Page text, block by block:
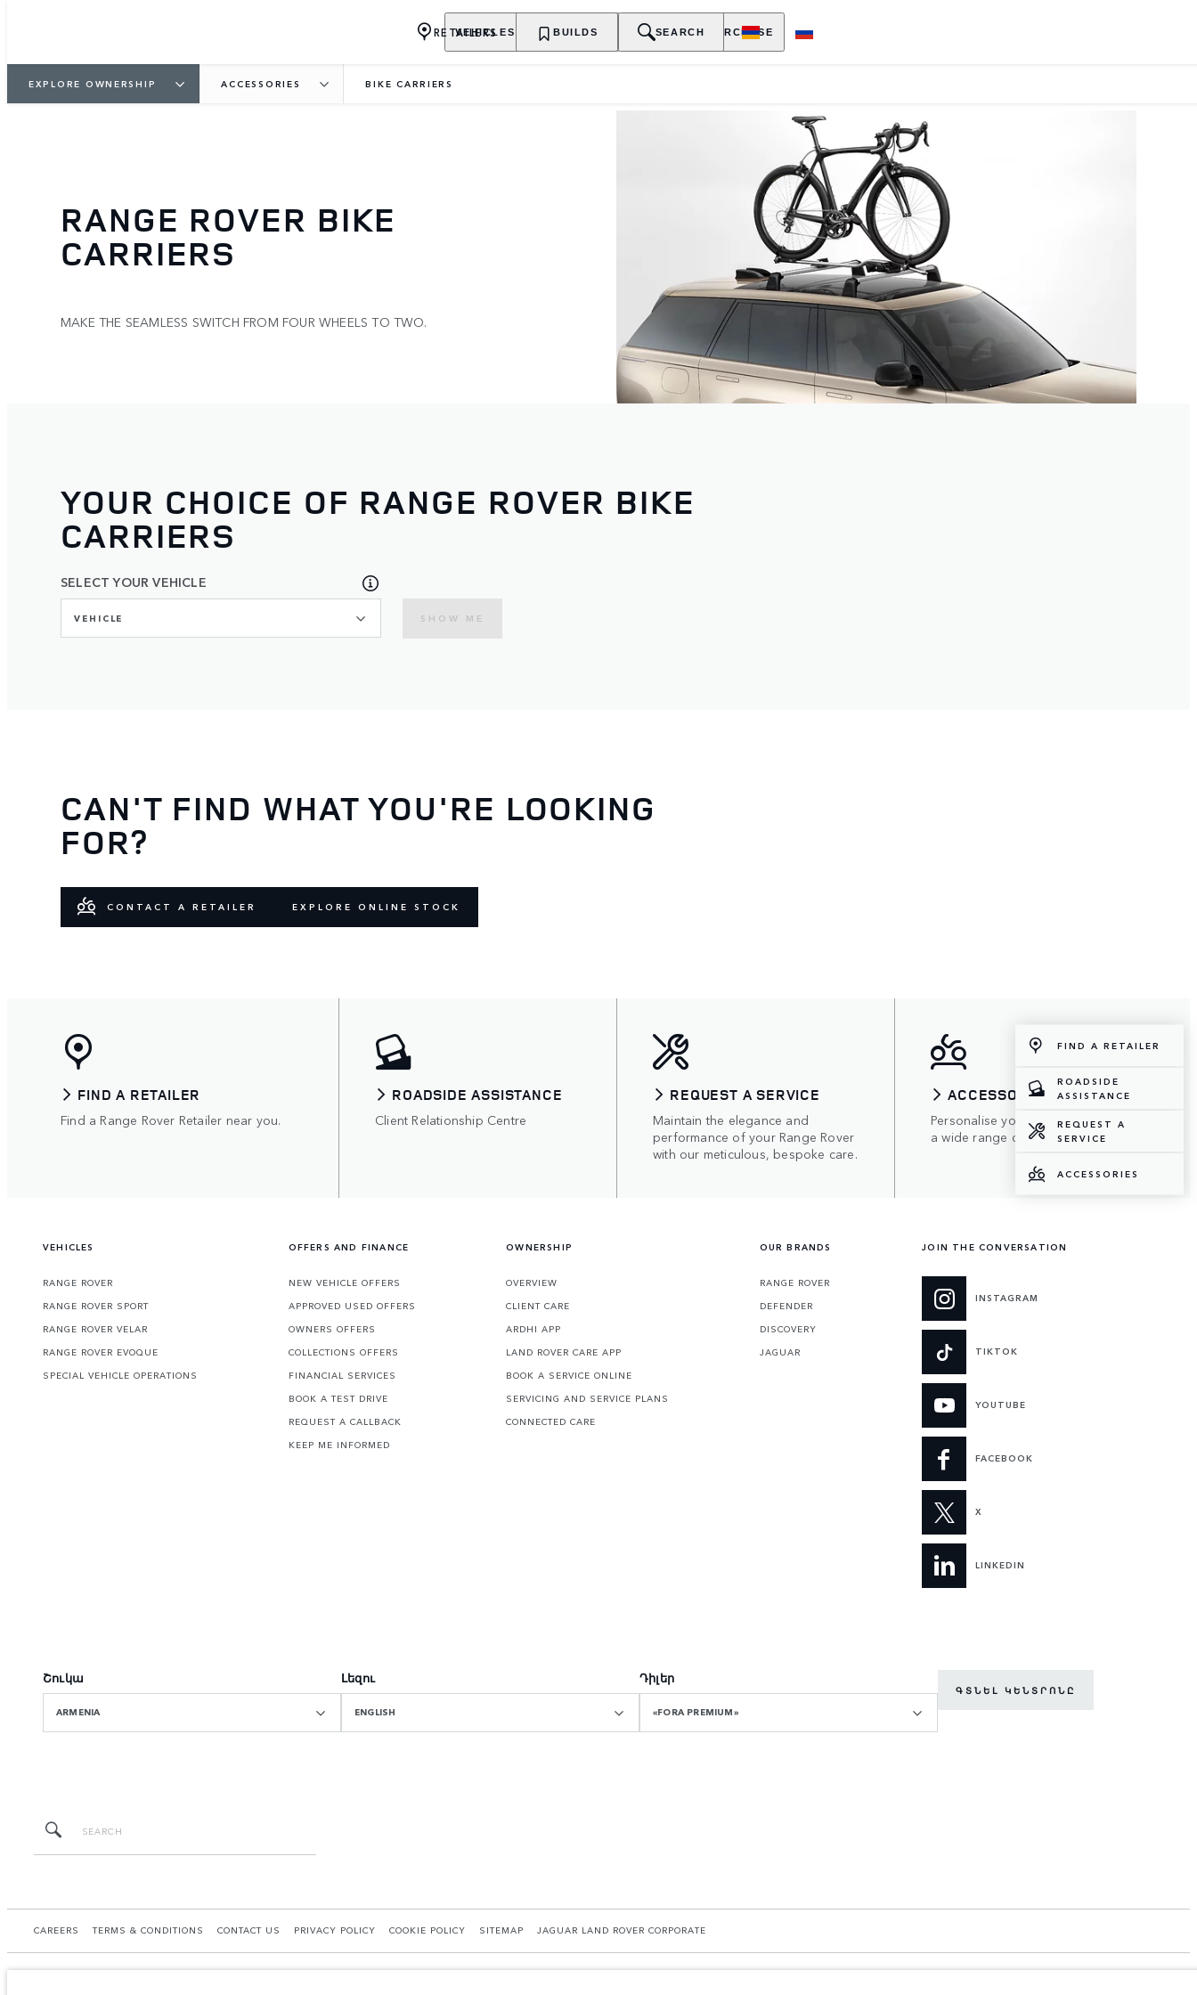
VEHICLES OWNERSHIP EXPLORE PURCHASE
RETAILERS BUILDS SEARCH
EXPLORE OWNERSHIP ACCESSORIES BIKE CARRIERS
RANGE ROVER BIKE
CARRIERS
MAKE THE SEAMLESS SWITCH FROM FOUR WHEELS TO TWO.
YOUR CHOICE OF RANGE ROVER BIKE
CARRIERS
SELECT YOUR VEHICLE
VEHICLE SHOW ME
CAN'T FIND WHAT YOU'RE LOOKING
FOR?
CONTACT A RETAILER EXPLORE ONLINE STOCK
FIND A RETAILER
Find a Range Rover Retailer near you.
ROADSIDE ASSISTANCE
Client Relationship Centre
REQUEST A SERVICE
Maintain the elegance and
performance of your Range Rover
with our meticulous, bespoke care.
ACCESSORIES
Personalise your Range Rover with
a wide range of accessories.
VEHICLES
RANGE ROVER
RANGE ROVER SPORT
RANGE ROVER VELAR
RANGE ROVER EVOQUE
SPECIAL VEHICLE OPERATIONS
OFFERS AND FINANCE
NEW VEHICLE OFFERS
APPROVED USED OFFERS
OWNERS OFFERS
COLLECTIONS OFFERS
FINANCIAL SERVICES
BOOK A TEST DRIVE
REQUEST A CALLBACK
KEEP ME INFORMED
OWNERSHIP
OVERVIEW
CLIENT CARE
ARDHI APP
LAND ROVER CARE APP
BOOK A SERVICE ONLINE
SERVICING AND SERVICE PLANS
CONNECTED CARE
OUR BRANDS
RANGE ROVER
DEFENDER
DISCOVERY
JAGUAR
JOIN THE CONVERSATION
INSTAGRAM
TIKTOK
YOUTUBE
FACEBOOK
X
LINKEDIN
Շուկա
ARMENIA
Լեզու
ENGLISH
Դիլեր
«FORA PREMIUM»
ԳՏՆԵԼ ԿԵՆՏՐՈՆԸ
CAREERS TERMS & CONDITIONS CONTACT US PRIVACY POLICY COOKIE POLICY SITEMAP JAGUAR LAND ROVER CORPORATE
FIND A RETAILER
ROADSIDE
ASSISTANCE
REQUEST A
SERVICE
ACCESSORIES